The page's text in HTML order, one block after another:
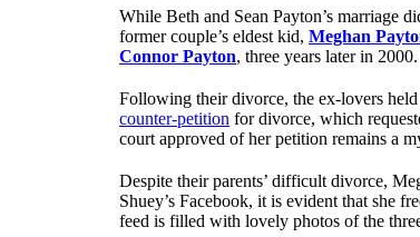
While Beth and Sean Payton’s marriage
former couple’s eldest kid, Meghan
Connor Payton, three years later in 2000.
Following their divorce, the ex-lovers
counter-petition for divorce, which
court approved of her petition remains a
Despite their parents’ difficult divorce,
Shuey’s Facebook, it is evident that she
feed is filled with lovely photos of the